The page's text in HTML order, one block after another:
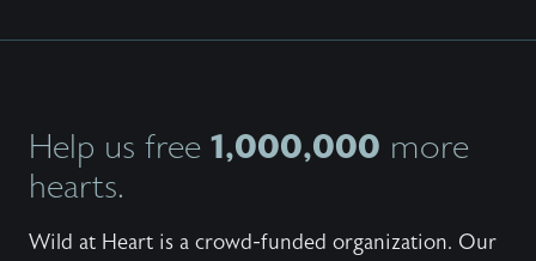
Help us free 1,000,000 more
hearts.
Wild at Heart is a crowd-funded organization. Our